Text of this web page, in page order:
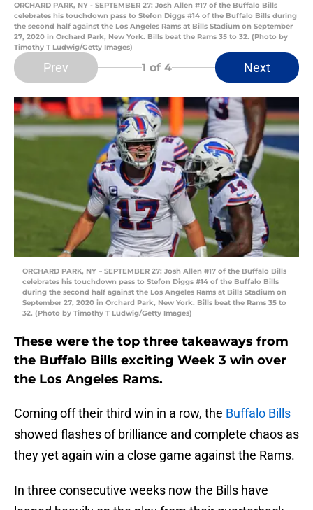
ORCHARD PARK, NY - SEPTEMBER 27: Josh Allen #17 of the Buffalo Bills
celebrates his touchdown pass to Stefon Diggs #14 of the Buffalo Bills during
the second half against the Los Angeles Rams at Bills Stadium on September
27, 2020 in Orchard Park, New York. Bills beat the Rams 35 to 32. (Photo by
Timothy T Ludwig/Getty Images)
Prev 1 of 4 Next
ORCHARD PARK, NY – SEPTEMBER 27: Josh Allen #17 of the Buffalo Bills
celebrates his touchdown pass to Stefon Diggs #14 of the Buffalo Bills
during the second half against the Los Angeles Rams at Bills Stadium on
September 27, 2020 in Orchard Park, New York. Bills beat the Rams 35 to
32. (Photo by Timothy T Ludwig/Getty Images)
These were the top three takeaways from
the Buffalo Bills exciting Week 3 win over
the Los Angeles Rams.
Coming off their third win in a row, the Buffalo Bills
showed flashes of brilliance and complete chaos as
they yet again win a close game against the Rams.
In three consecutive weeks now the Bills have